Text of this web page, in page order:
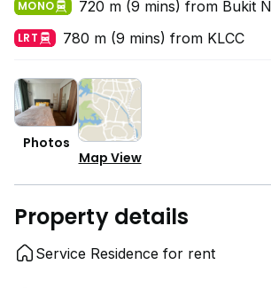
MONO 720 m (9 mins) from Bukit
LRT 780 m (9 mins) from KLCC
Photos
Map View
Property details
Service Residence for rent